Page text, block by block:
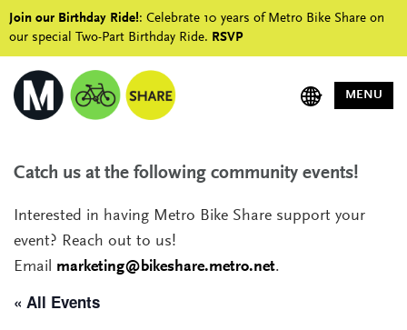
Join our Birthday Ride!: Celebrate 10 years of Metro Bike Share on
our special Two-Part Birthday Ride. RSVP
MENU
Catch us at the following community events!
Interested in having Metro Bike Share support your
event? Reach out to us!
Email marketing@bikeshare.metro.net.
« All Events